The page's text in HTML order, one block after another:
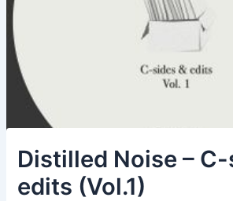
Distilled Noise –
edits (Vol.1)